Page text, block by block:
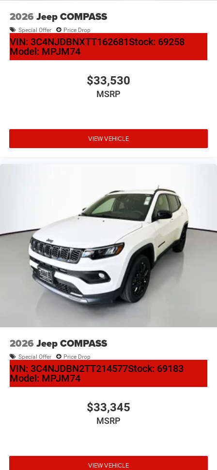
2026 Jeep COMPASS
Special Offer Price Drop
VIN: 3C4NJDBNXTT162681Stock: 69258
Model: MPJM74
$33,530
MSRP
VIEW VEHICLE
2026 Jeep COMPASS
Special Offer Price Drop
VIN: 3C4NJDBN2TT214577Stock: 69183
Model: MPJM74
$33,345
MSRP
VIEW VEHICLE